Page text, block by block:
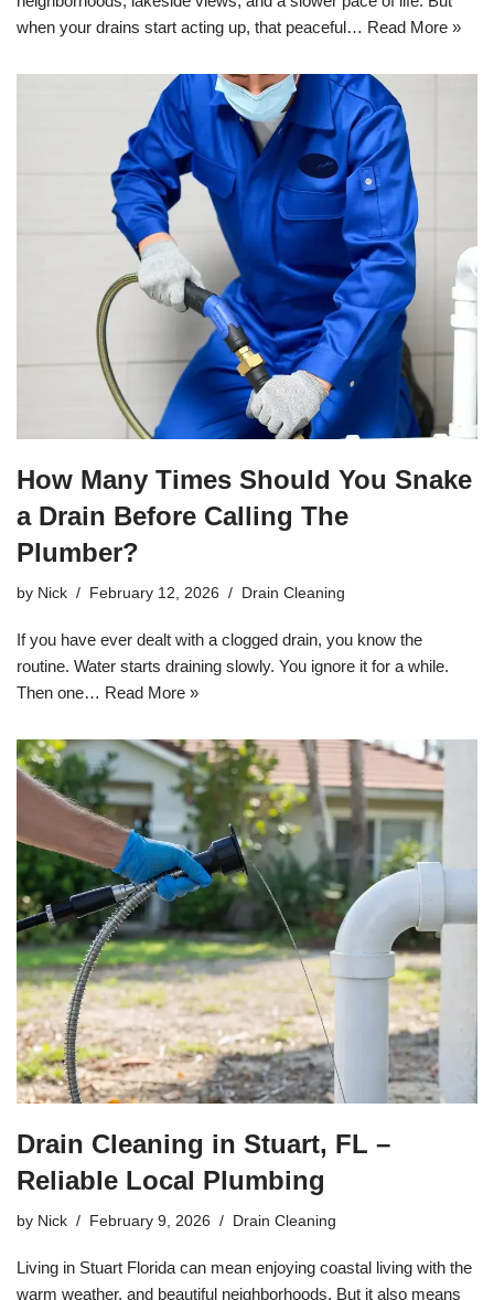
when your drains start acting up, that peaceful… Read More »
How Many Times Should You Snake
a Drain Before Calling The
Plumber?
by Nick February 12, 2026 Drain Cleaning
If you have ever dealt with a clogged drain, you know the
routine. Water starts draining slowly. You ignore it for a while.
Then one… Read More »
Drain Cleaning in Stuart, FL –
Reliable Local Plumbing
by Nick February 9, 2026 Drain Cleaning
Living in Stuart Florida can mean enjoying coastal living with the
warm weather, and beautiful neighborhoods. But it also means